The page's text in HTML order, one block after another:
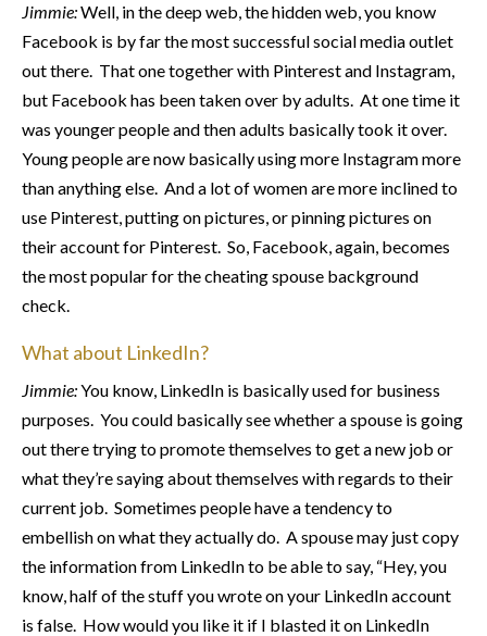
Jimmie:Well, in the deep web, the hidden web, you know
Facebook is by far the most successful social media outlet
out there. That one together with Pinterest and Instagram,
but Facebook has been taken over by adults. At one time it
was younger people and then adults basically took it over.
Young people are now basically using more Instagram more
than anything else. And a lot of women are more inclined to
use Pinterest, putting on pictures, or pinning pictures on
their account for Pinterest. So, Facebook, again, becomes
the most popular for the cheating spouse background
check.
What about LinkedIn?
Jimmie:You know, LinkedIn is basically used for business
purposes. You could basically see whether a spouse is going
out there trying to promote themselves to get a new job or
what they’re saying about themselves with regards to their
current job. Sometimes people have a tendency to
embellish on what they actually do. A spouse may just copy
the information from LinkedIn to be able to say, “Hey, you
know, half of the stuff you wrote on your LinkedIn account
is false. How would you like it if I blasted it on LinkedIn